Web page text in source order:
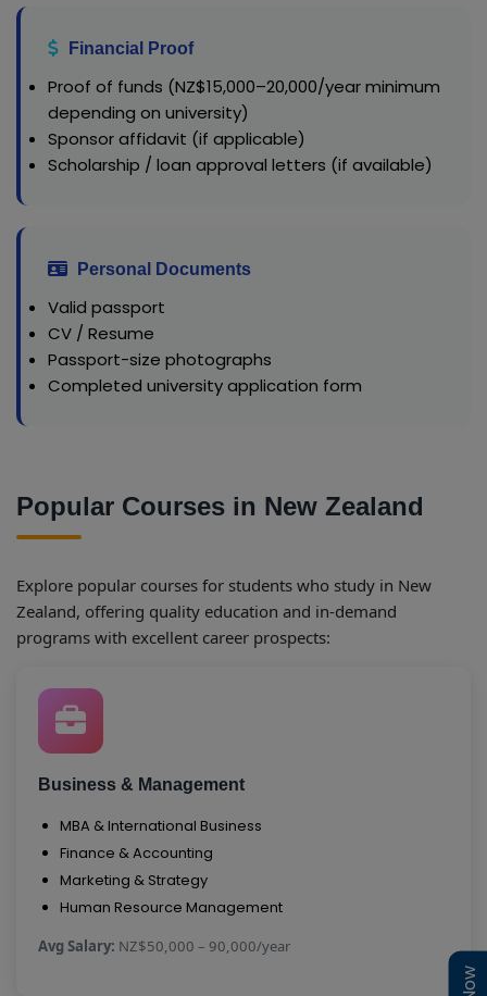
Financial Proof
Proof of funds (NZ$15,000–20,000/year minimum
depending on university)
Sponsor affidavit (if applicable)
Scholarship / loan approval letters (if available)
Personal Documents
Valid passport
CV / Resume
Passport-size photographs
Completed university application form
Popular Courses in New Zealand
Explore popular courses for students who study in New
Zealand, offering quality education and in-demand
programs with excellent career prospects:
Business & Management
MBA & International Business
Finance & Accounting
Marketing & Strategy
Human Resource Management
Avg Salary: NZ$50,000 – 90,000/year